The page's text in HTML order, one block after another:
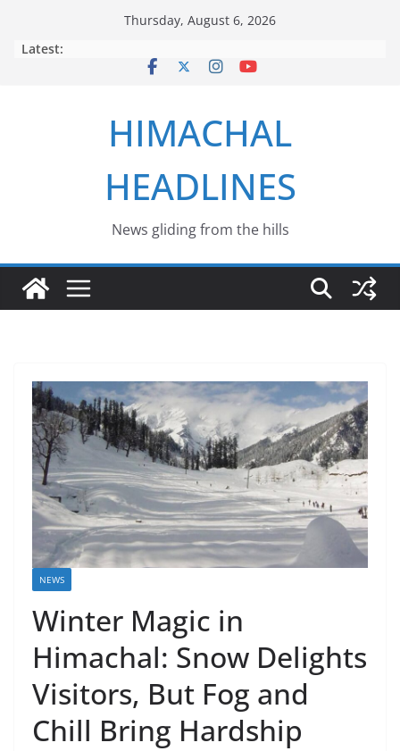
Thursday, August 6, 2026
Latest:
HIMACHAL
HEADLINES
News gliding from the hills
NEWS
Winter Magic in
Himachal: Snow Delights
Visitors, But Fog and
Chill Bring Hardship